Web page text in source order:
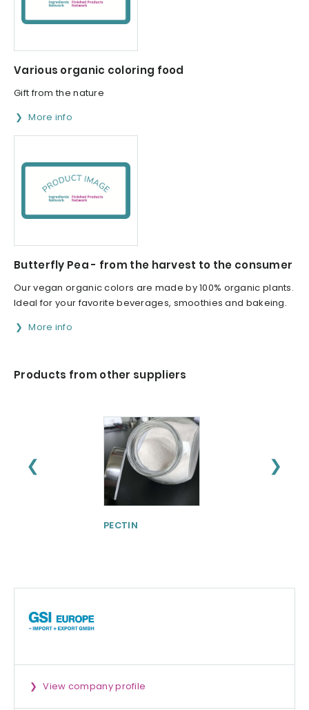
Various organic coloring food
Gift from the nature
More info
Butterfly Pea - from the harvest to the consumer
Our vegan organic colors are made by 100% organic plants.
Ideal for your favorite beverages, smoothies and bakeing.
More info
Products from other suppliers
❮ ❯
PECTIN
View company profile